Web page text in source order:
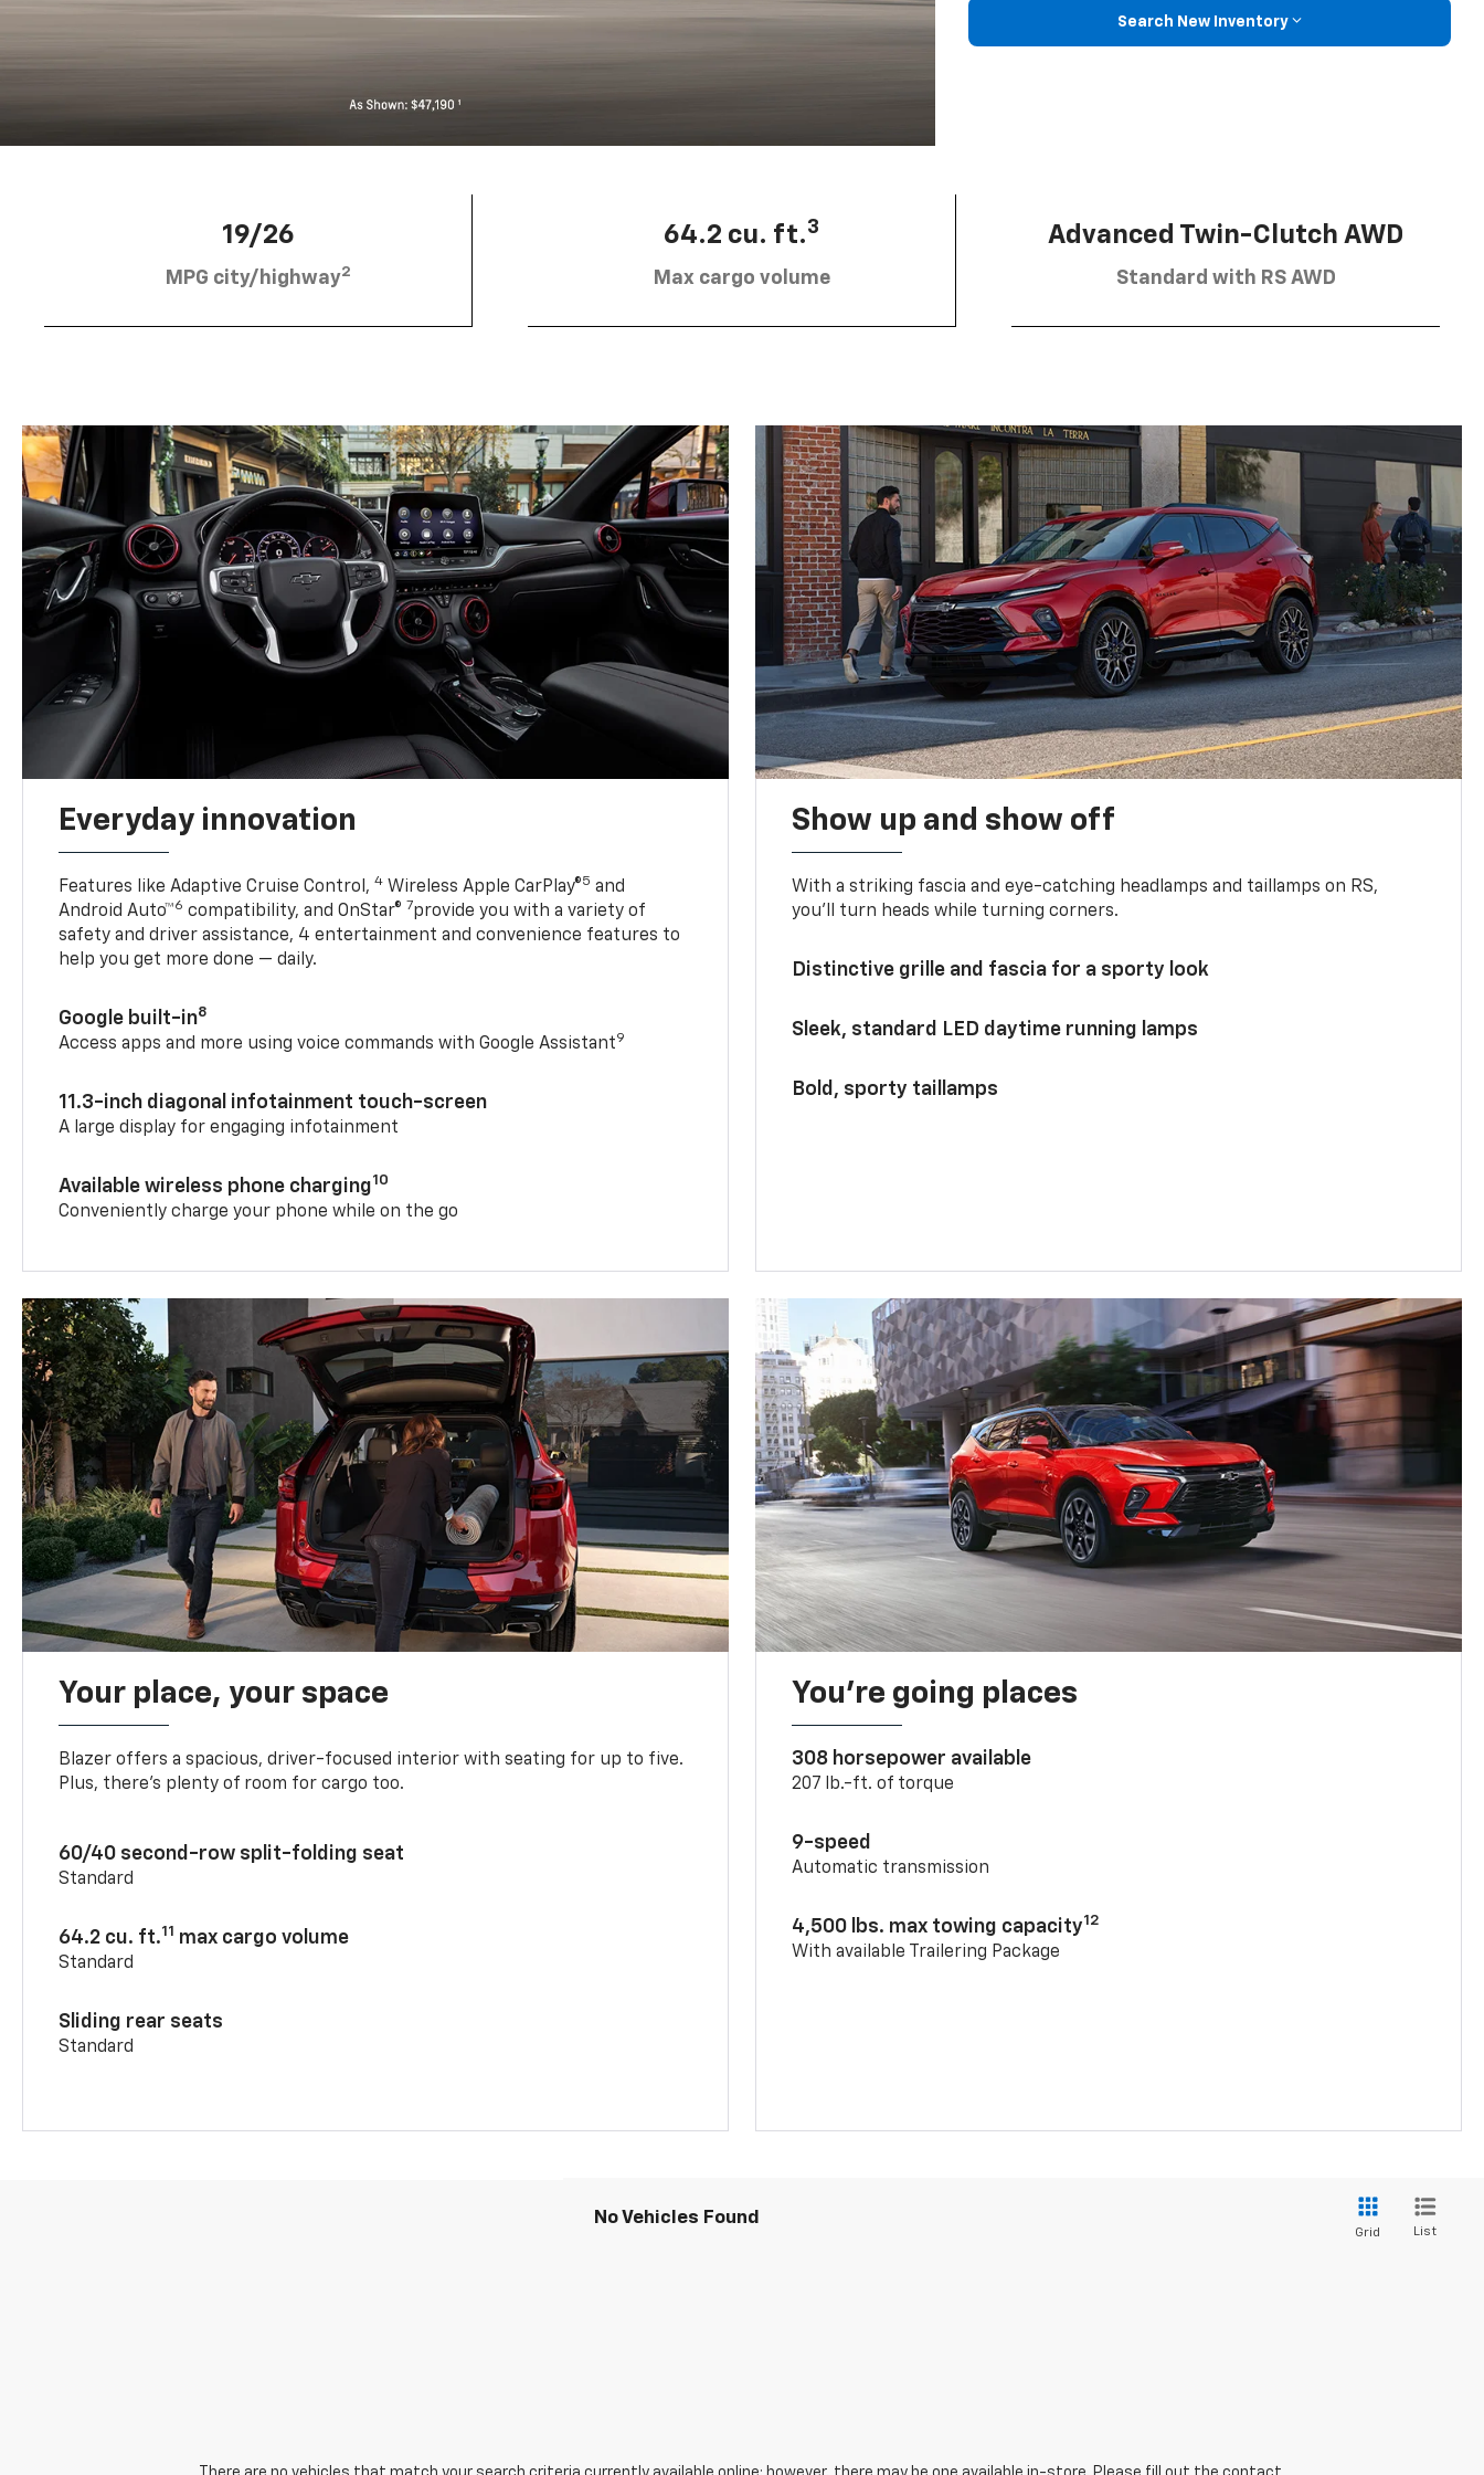
Search New Inventory
19/26
MPG city/highway2
64.2 cu. ft.3
Max cargo volume
Advanced Twin-Clutch AWD
Standard with RS AWD
Everyday innovation
Features like Adaptive Cruise Control,4 Wireless Apple CarPlay®5 and
Android Auto™6 compatibility, and OnStar® 7provide you with a variety of
safety and driver assistance, 4 entertainment and convenience features to
help you get more done — daily.
Google built-in8
Access apps and more using voice commands with Google Assistant9
11.3-inch diagonal infotainment touch-screen
A large display for engaging infotainment
Available wireless phone charging10
Conveniently charge your phone while on the go
Show up and show off
With a striking fascia and eye-catching headlamps and taillamps on RS,
you’ll turn heads while turning corners.
Distinctive grille and fascia for a sporty look
Sleek, standard LED daytime running lamps
Bold, sporty taillamps
Your place, your space
Blazer offers a spacious, driver-focused interior with seating for up to five.
Plus, there’s plenty of room for cargo too.
60/40 second-row split-folding seat
Standard
64.2 cu. ft.11 max cargo volume
Standard
Sliding rear seats
Standard
You’re going places
308 horsepower available
207 lb.-ft. of torque
9-speed
Automatic transmission
4,500 lbs. max towing capacity12
With available Trailering Package
No Vehicles Found
Grid List